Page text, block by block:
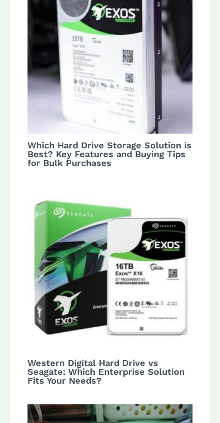
Which Hard Drive Storage Solution is
Best? Key Features and Buying Tips
for Bulk Purchases
Western Digital Hard Drive vs
Seagate: Which Enterprise Solution
Fits Your Needs?